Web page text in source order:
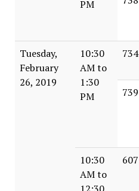
PM
Tuesday,
February
26, 2019
10:30
AM to
1:30
PM
734
739
10:30
AM to
12:30
607